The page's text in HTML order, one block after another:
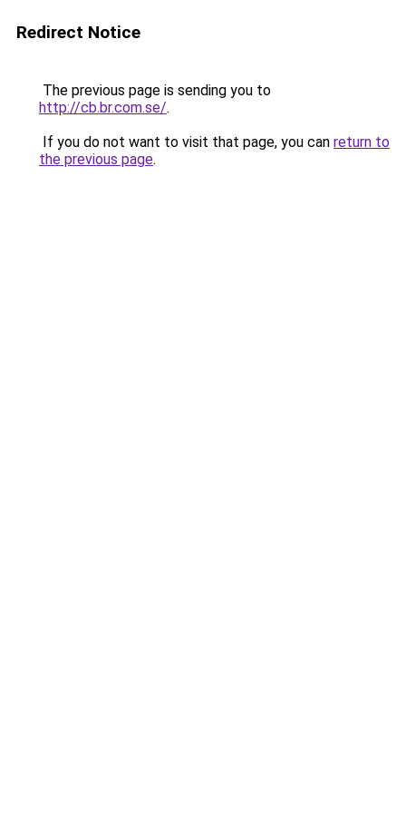
Redirect Notice
The previous page is sending you to
http://cb.br.com.se/.
If you do not want to visit that page, you can return to
the previous page.